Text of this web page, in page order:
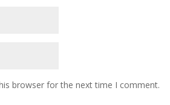
browser for the next time I comment.